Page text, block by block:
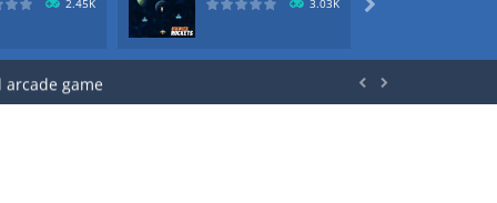
2.45K 3.03K 
game  